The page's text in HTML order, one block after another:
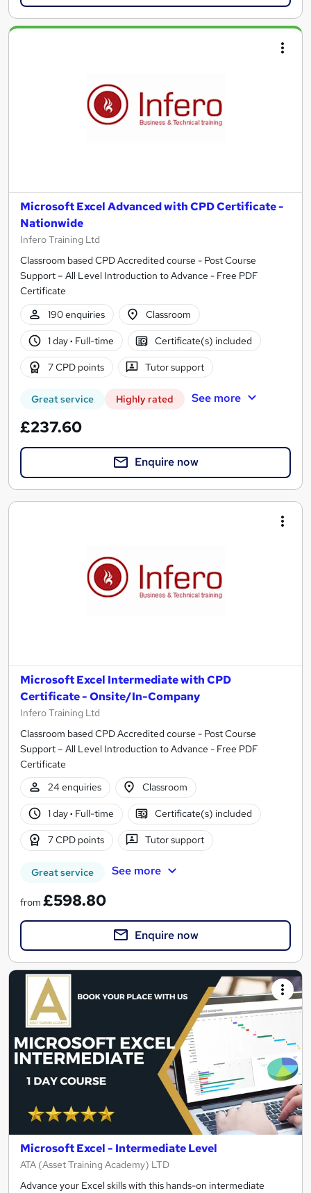
Microsoft Excel Advanced with CPD Certificate -
Nationwide
Infero Training Ltd
Classroom based CPD Accredited course - Post Course
Support – All Level Introduction to Advance - Free PDF
Certificate
190 enquiries
Classroom
1 day· Full-time Certificate(s) included
7 CPD points Tutor support
Great service Highly rated See more
£237.60
Enquire now
Microsoft Excel Intermediate with CPD
Certificate - Onsite/In-Company
Infero Training Ltd
Classroom based CPD Accredited course - Post Course
Support – All Level Introduction to Advance - Free PDF
Certificate
24 enquiries
Classroom
1 day· Full-time Certificate(s) included
7 CPD points Tutor support
Great service See more
from £598.80
Enquire now
Microsoft Excel - Intermediate Level
ATA (Asset Training Academy) LTD
Advance your Excel skills with this hands-on intermediate